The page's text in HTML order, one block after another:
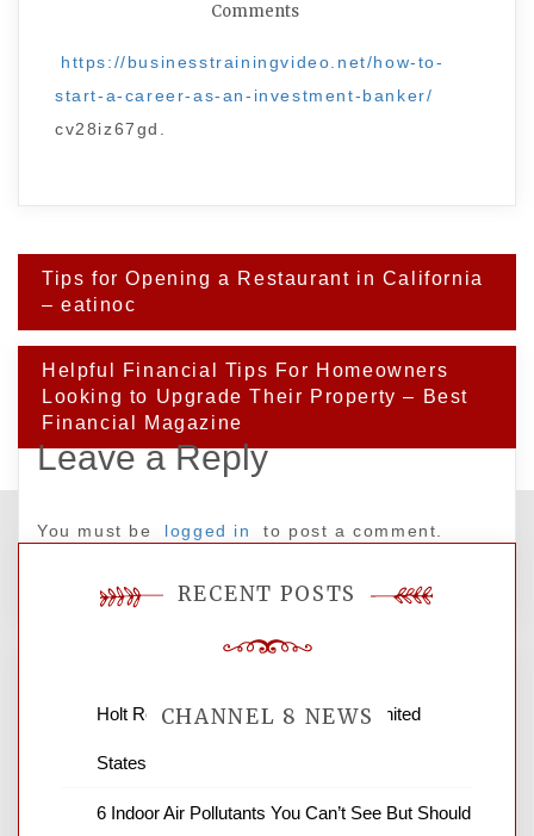
Comments
https://businesstrainingvideo.net/how-to-
start-a-career-as-an-investment-banker/
cv28iz67gd.
Post
navigation
Tips for Opening a Restaurant in California
– eatinoc
Helpful Financial Tips For Homeowners
Looking to Upgrade Their Property – Best
Financial Magazine
Leave a Reply
You must be logged in to post a comment.
CHANNEL 8 NEWS
News Channel 8 is your source for the
RECENT POSTS
Holt Roofing Company, Inc. – Ohio United
States
6 Indoor Air Pollutants You Can’t See But Should